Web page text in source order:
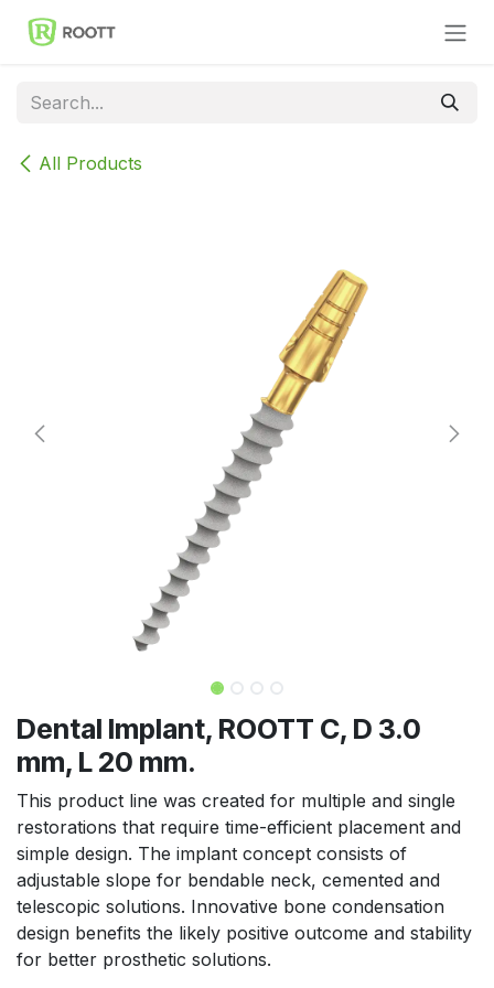
Skip to Content
All Products
Dental Implant, ROOTT C, D 3.0
mm, L 20 mm.
This product line was created for multiple and single
restorations that require time-efficient placement and
simple design. The implant concept consists of
adjustable slope for bendable neck, cemented and
telescopic solutions. Innovative bone condensation
design benefits the likely positive outcome and stability
for better prosthetic solutions.